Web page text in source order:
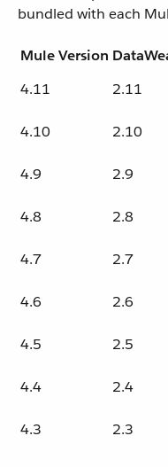
bundled with each
Mule Version
4.11
2.11
4.10 2.10
4.9 2.9
4.8 2.8
4.7 2.7
4.6 2.6
4.5 2.5
4.4 2.4
4.3 2.3